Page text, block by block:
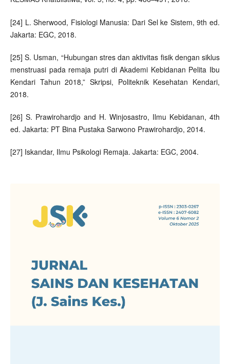
[24] L. Sherwood, Fisiologi Manusia: Dari Sel ke Sistem, 9th ed.
Jakarta: EGC, 2018.
[25] S. Usman, “Hubungan stres dan aktivitas fisik dengan siklus
menstruasi pada remaja putri di Akademi Kebidanan Pelita Ibu
Kendari Tahun 2018,” Skripsi, Politeknik Kesehatan Kendari,
2018.
[26] S. Prawirohardjo and H. Winjosastro, Ilmu Kebidanan, 4th
ed. Jakarta: PT Bina Pustaka Sarwono Prawirohardjo, 2014.
[27] Iskandar, Ilmu Psikologi Remaja. Jakarta: EGC, 2004.